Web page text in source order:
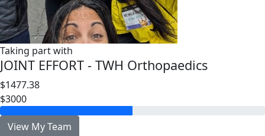
Taking part with
JOINT EFFORT - TWH Orthopaedics
$1477.38
$3000
View My Team